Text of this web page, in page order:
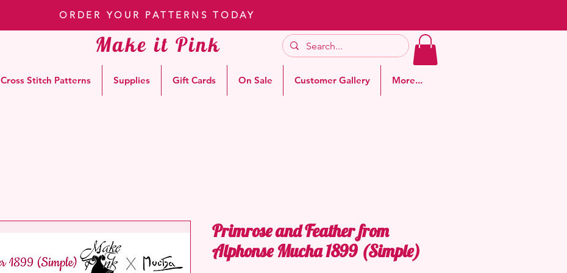
ORDER YOUR PATTERNS TODAY
Make it Pink
Cross Stitch Patterns Supplies Gift Cards On Sale Customer Gallery More...
Primrose and Feather from
Alphonse Mucha 1899 (Simple)